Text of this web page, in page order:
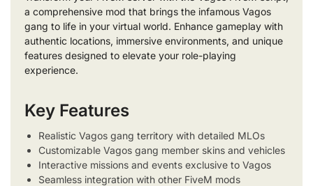
a comprehensive mod that brings the infamous Vagos
gang to life in your virtual world. Enhance gameplay with
authentic locations, immersive environments, and unique
features designed to elevate your role-playing
experience.
Key Features
Realistic Vagos gang territory with detailed MLOs
Customizable Vagos gang member skins and vehicles
Interactive missions and events exclusive to Vagos
Seamless integration with other FiveM mods